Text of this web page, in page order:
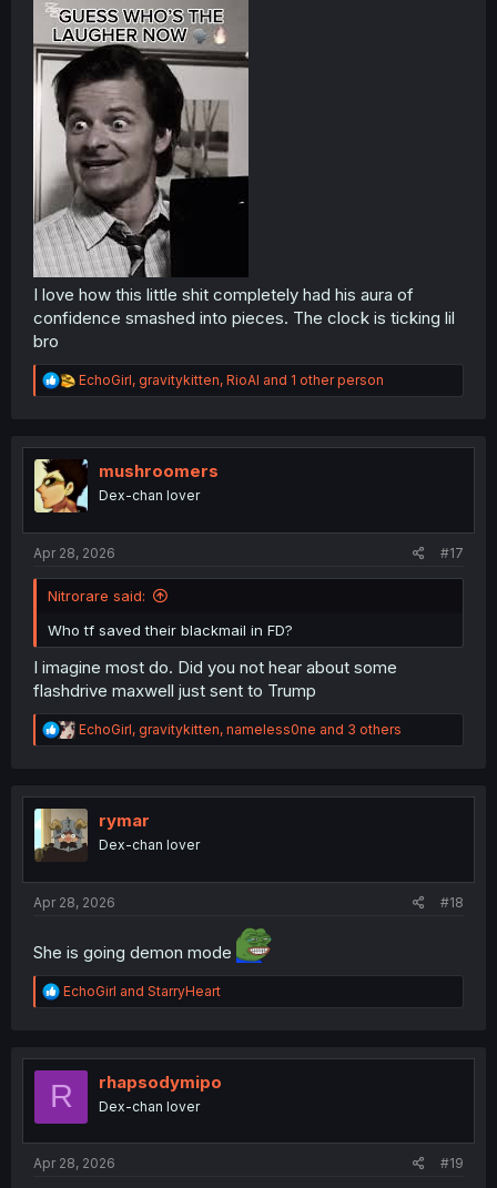
I love how this little shit completely had his aura of
confidence smashed into pieces. The clock is ticking lil
bro
R
e
t
o
n
EchoGirl, gravitykitten, RioAl and 1 other person
mushroomers
Dex-chan lover
Apr 28, 2026 #17
Nitrorare said:
Who tf saved their blackmail in FD?
I imagine most do. Did you not hear about some
flashdrive maxwell just sent to Trump
R
e
t
i
o
n
EchoGirl, gravitykitten, nameless0ne and 3 others
rymar
Dex-chan lover
Apr 28, 2026 #18
She is going demon mode
R
e
t
o
EchoGirl and StarryHeart
R rhapsodymipo
Dex-chan lover
Apr 28, 2026 #19